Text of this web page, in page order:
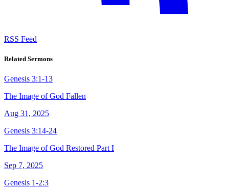
RSS Feed
Related Sermons
Genesis 3:1-13
The Image of God Fallen
Aug 31, 2025
Genesis 3:14-24
The Image of God Restored Part I
Sep 7, 2025
Genesis 1-2:3